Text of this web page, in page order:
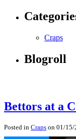
Craps
Blogroll
Bettors at a
Posted in Craps on 01/15/